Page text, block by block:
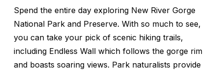
Spend the entire day exploring New River Gorge
National Park and Preserve. With so much to see,
you can take your pick of scenic hiking trails,
including Endless Wall which follows the gorge rim
and boasts soaring views. Park naturalists provide